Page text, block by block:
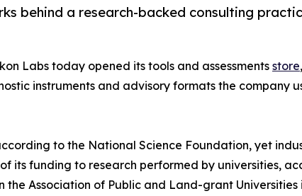
behind a research-backed consulting
Labs today opened its tools and assessments store
instruments and advisory formats the company
to the National Science Foundation, yet
its funding to research performed by universities,
the Association of Public and Land-grant